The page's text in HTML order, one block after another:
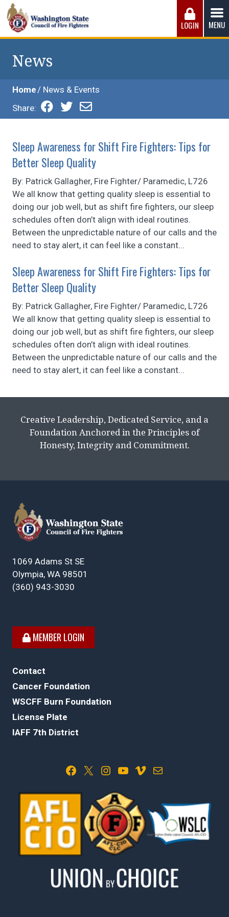
Skip
to
content
Washington State Council of Fire
working conditions, the safest work environment, and the
fairest wages and benefits to fulfill the needs of the men
LOGIN MENU
News
Home
News & Events
Share:
Sleep Awareness for Shift Fire Fighters: Tips for
Better Sleep Quality
By: Patrick Gallagher, Fire Fighter/ Paramedic, L726
We all know that getting quality sleep is essential to
doing our job well, but as shift fire fighters, our sleep
schedules often don’t align with ideal routines.
Between the unpredictable nature of our calls and the
need to stay alert, it can feel like a constant...
Sleep Awareness for Shift Fire Fighters: Tips for
Better Sleep Quality
By: Patrick Gallagher, Fire Fighter/ Paramedic, L726
We all know that getting quality sleep is essential to
doing our job well, but as shift fire fighters, our sleep
schedules often don’t align with ideal routines.
Between the unpredictable nature of our calls and the
need to stay alert, it can feel like a constant...
Creative Leadership, Dedicated Service, and a
Foundation Anchored in the Principles of
Honesty, Integrity and Commitment.
1069 Adams St SE
Olympia, WA 98501
(360) 943-3030
MEMBER LOGIN
Contact
Cancer Foundation
WSCFF Burn Foundation
License Plate
IAFF 7th District
Facebook X Instagram YouTube Vimeo Mail